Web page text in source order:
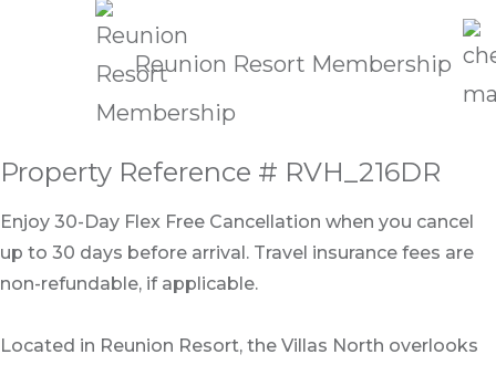
Reunion Resort Membership
Property Reference # RVH_216DR
Enjoy 30-Day Flex Free Cancellation when you cancel
up to 30 days before arrival. Travel insurance fees are
non-refundable, if applicable.
Located in Reunion Resort, the Villas North overlooks